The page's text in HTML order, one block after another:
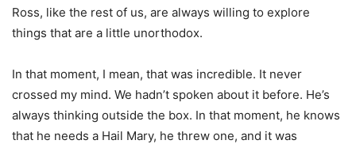
Ross, like the rest of us, are always willing to explore
things that are a little unorthodox.
In that moment, I mean, that was incredible. It never
crossed my mind. We hadn’t spoken about it before. He’s
always thinking outside the box. In that moment, he knows
that he needs a Hail Mary, he threw one, and it was